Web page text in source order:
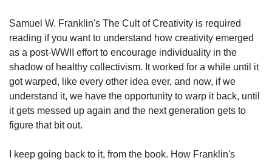
Samuel W. Franklin's The Cult of Creativity is required
reading if you want to understand how creativity emerged
as a post-WWII effort to encourage individuality in the
shadow of healthy collectivism. It worked for a while until it
got warped, like every other idea ever, and now, if we
understand it, we have the opportunity to warp it back, until
it gets messed up again and the next generation gets to
figure that bit out.
I keep going back to it, from the book. How Franklin's